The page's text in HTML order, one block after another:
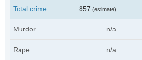
Total crime 857 (estimate)
Murder n/a
Rape n/a